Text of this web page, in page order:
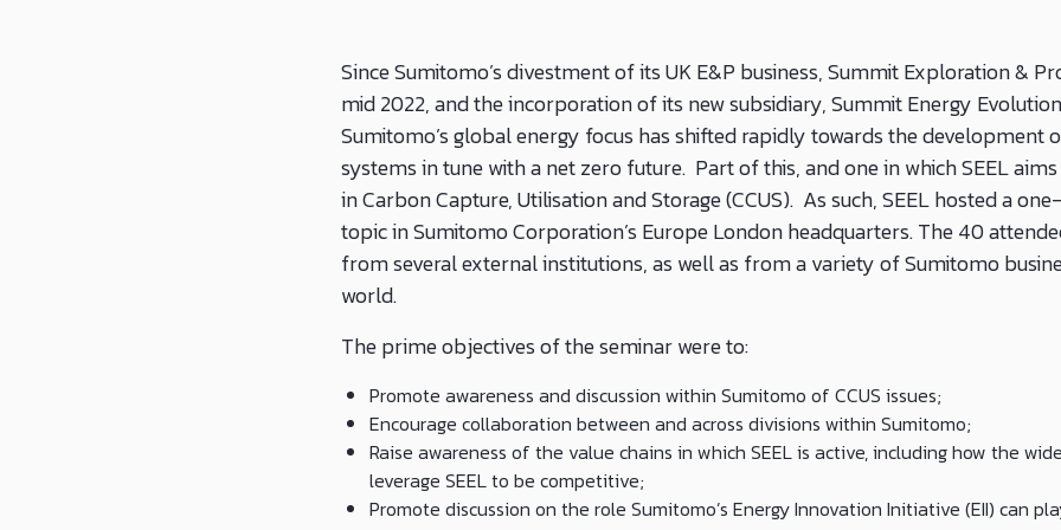
Since Sumitomo’s divestment of its UK E&P business, Summit Exploration &
mid 2022, and the incorporation of its new subsidiary, Summit Energy
Sumitomo’s global energy focus has shifted rapidly towards the development
systems in tune with a net zero future. Part of this, and one in which SEEL
in Carbon Capture, Utilisation and Storage (CCUS). As such, SEEL hosted a
topic in Sumitomo Corporation’s Europe London headquarters. The 40
from several external institutions, as well as from a variety of Sumitomo
world.
The prime objectives of the seminar were to:
Promote awareness and discussion within Sumitomo of CCUS issues;
Encourage collaboration between and across divisions within Sumitomo;
Raise awareness of the value chains in which SEEL is active, including how the
leverage SEEL to be competitive;
Promote discussion on the role Sumitomo’s Energy Innovation Initiative (EII) can